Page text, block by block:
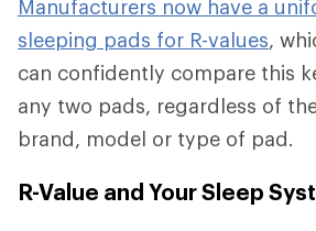
Manufacturers now have a
sleeping pads for R-values,
can confidently compare this
any two pads, regardless of
brand, model or type of pad.
R-Value and Your Sleep